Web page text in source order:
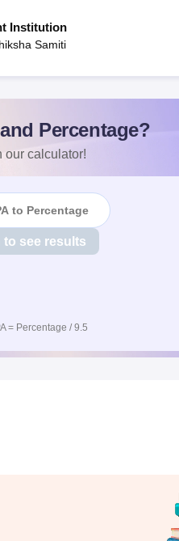
Institution
Samiti
Percentage?
our calculator!
to Percentage
to see results
= Percentage / 9.5